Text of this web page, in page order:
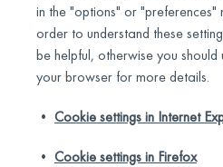
in the "options" or "preferences"
order to understand these
be helpful, otherwise you
your browser for more details.
• Cookie settings in Internet
• Cookie settings in Firefox